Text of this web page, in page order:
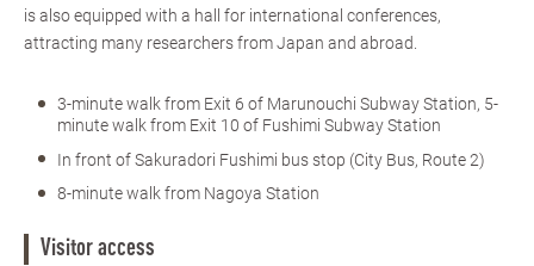
is also equipped with a hall for international conferences,
attracting many researchers from Japan and abroad.
3-minute walk from Exit 6 of Marunouchi Subway Station, 5-
minute walk from Exit 10 of Fushimi Subway Station
In front of Sakuradori Fushimi bus stop (City Bus, Route 2)
8-minute walk from Nagoya Station
Visitor access